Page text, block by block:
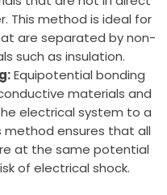
This method is ideal for
are separated by non-
such as insulation.
Equipotential bonding
materials and
electrical system to a
ensures that all
at the same potential
of electrical shock.